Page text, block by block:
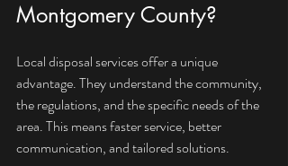
Montgomery County?
Local disposal services offer a unique
advantage. They understand the community,
the regulations, and the specific needs of the
area. This means faster service, better
communication, and tailored solutions.